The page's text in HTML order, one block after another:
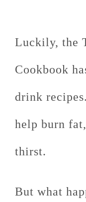
Luckily, the
Cookbook
drink
help burn
thirst.
But what